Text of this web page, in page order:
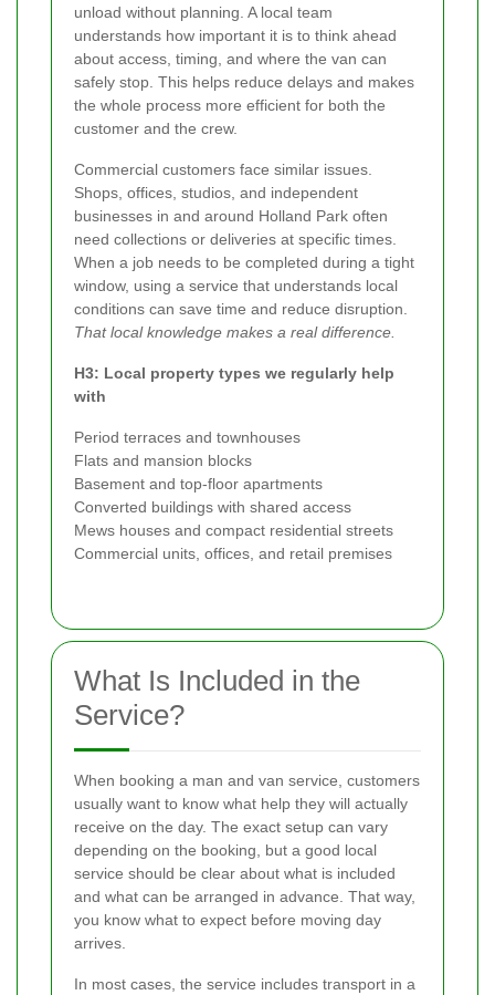
unload without planning. A local team
understands how important it is to think ahead
about access, timing, and where the van can
safely stop. This helps reduce delays and makes
the whole process more efficient for both the
customer and the crew.
Commercial customers face similar issues.
Shops, offices, studios, and independent
businesses in and around Holland Park often
need collections or deliveries at specific times.
When a job needs to be completed during a tight
window, using a service that understands local
conditions can save time and reduce disruption.
That local knowledge makes a real difference.
H3: Local property types we regularly help
with
Period terraces and townhouses
Flats and mansion blocks
Basement and top-floor apartments
Converted buildings with shared access
Mews houses and compact residential streets
Commercial units, offices, and retail premises
What Is Included in the
Service?
When booking a man and van service, customers
usually want to know what help they will actually
receive on the day. The exact setup can vary
depending on the booking, but a good local
service should be clear about what is included
and what can be arranged in advance. That way,
you know what to expect before moving day
arrives.
In most cases, the service includes transport in a